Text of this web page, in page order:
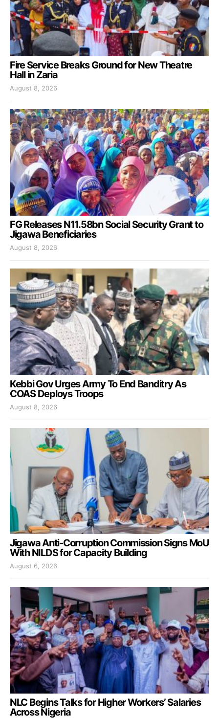
Fire Service Breaks Ground for New Theatre
Hall in Zaria
August 8, 2026
FG Releases N11.58bn Social Security Grant to
Jigawa Beneficiaries
August 8, 2026
Kebbi Gov Urges Army To End Banditry As
COAS Deploys Troops
August 8, 2026
Jigawa Anti-Corruption Commission Signs MoU
With NILDS for Capacity Building
August 6, 2026
NLC Begins Talks for Higher Workers’ Salaries
Across Nigeria